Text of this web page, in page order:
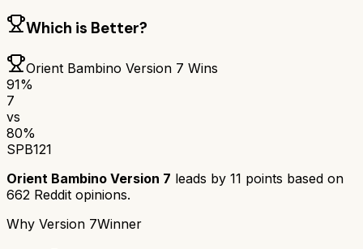
Which is Better?
Orient Bambino Version 7 Wins
91%
7
vs
80%
SPB121
Orient Bambino Version 7 leads by 11 points based on
662 Reddit opinions.
Why Version 7Winner